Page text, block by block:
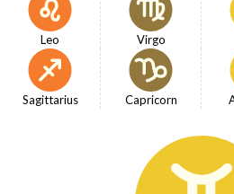
Leo Virgo
Sagittarius Capricorn